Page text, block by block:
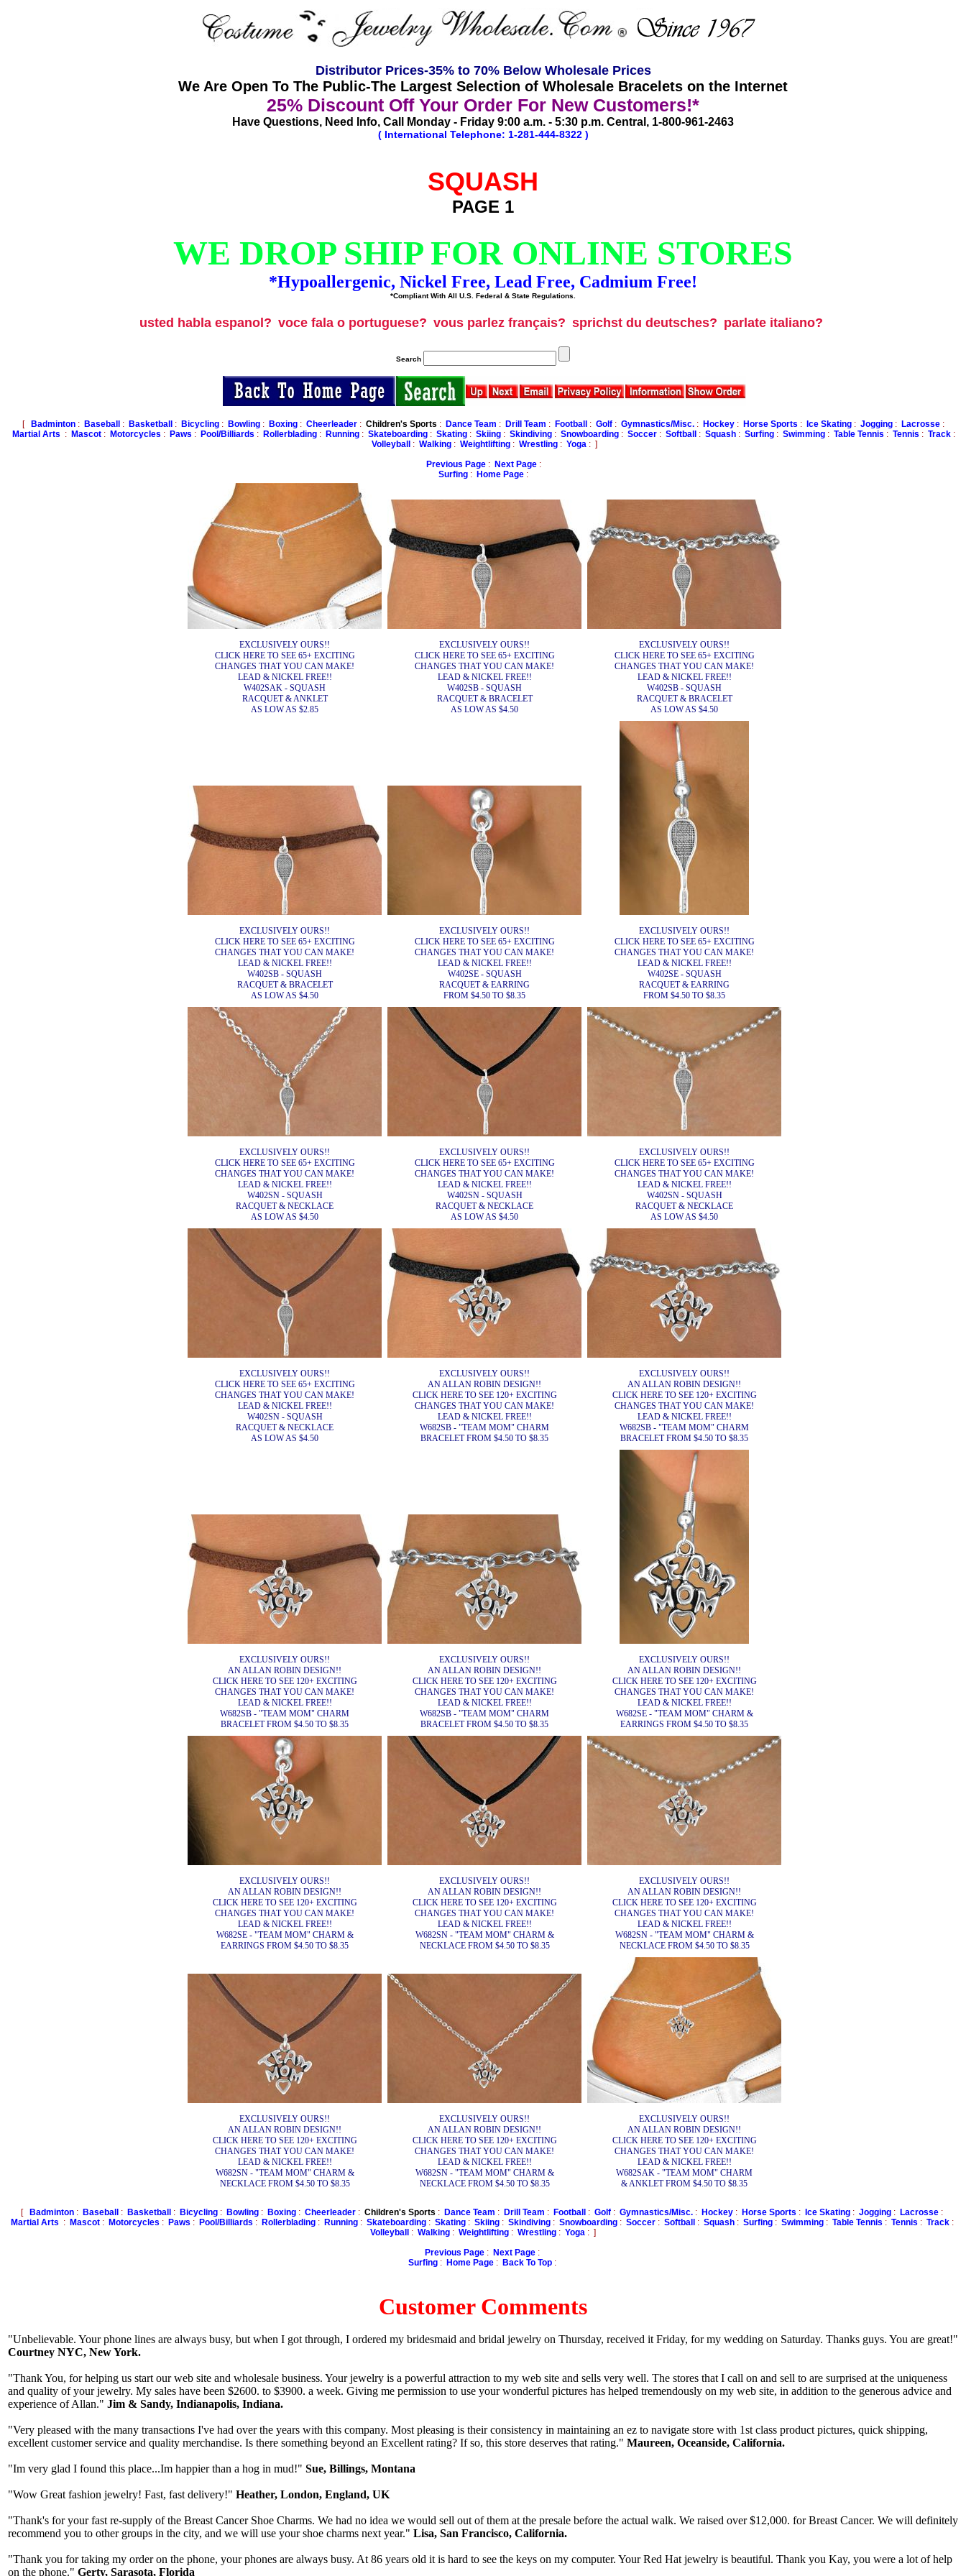
Distributor Prices-35% to 70% Below Wholesale Prices
We Are Open To The Public-The Largest Selection of Wholesale Bracelets on the Internet
25% Discount Off Your Order For New Customers!*
Have Questions, Need Info, Call Monday - Friday 9:00 a.m. - 5:30 p.m. Central, 1-800-961-2463
( International Telephone: 1-281-444-8322 )
SQUASH
PAGE 1
WE DROP SHIP FOR ONLINE STORES
*Hypoallergenic, Nickel Free, Lead Free, Cadmium Free!
*Compliant With All U.S. Federal & State Regulations.
usted habla espanol? voce fala o portuguese? vous parlez français? sprichst du deutsches? parlate italiano?
Search
[ Badminton : Baseball : Basketball : Bicycling : Bowling : Boxing : Cheerleader : Children's Sports : Dance Team : Drill Team : Football : Golf : Gymnastics/Misc. : Hockey : Horse Sports : Ice Skating : Jogging : Lacrosse :
Martial Arts : Mascot: Motorcycles : Paws : Pool/Billiards : Rollerblading: Running: Skateboarding: Skating: Skiing: Skindiving: Snowboarding: Soccer: Softball : Squash: Surfing: Swimming: Table Tennis : Tennis : Track:
Volleyball
: Walking : Weightlifting : Wrestling : Yoga : ]
Previous Page: Next Page:
Surfing : Home Page :
EXCLUSIVELY OURS!!
CLICK HERE TO SEE 65+ EXCITING
CHANGES THAT YOU CAN MAKE!
LEAD & NICKEL FREE!!
W402SAK - SQUASH
RACQUET & ANKLET
AS LOW AS $2.85
EXCLUSIVELY OURS!!
CLICK HERE TO SEE 65+ EXCITING
CHANGES THAT YOU CAN MAKE!
LEAD & NICKEL FREE!!
W402SB - SQUASH
RACQUET & BRACELET
AS LOW AS $4.50
EXCLUSIVELY OURS!!
CLICK HERE TO SEE 65+ EXCITING
CHANGES THAT YOU CAN MAKE!
LEAD & NICKEL FREE!!
W402SB - SQUASH
RACQUET & BRACELET
AS LOW AS $4.50
EXCLUSIVELY OURS!!
CLICK HERE TO SEE 65+ EXCITING
CHANGES THAT YOU CAN MAKE!
LEAD & NICKEL FREE!!
W402SB - SQUASH
RACQUET & BRACELET
AS LOW AS $4.50
EXCLUSIVELY OURS!!
CLICK HERE TO SEE 65+ EXCITING
CHANGES THAT YOU CAN MAKE!
LEAD & NICKEL FREE!!
W402SE - SQUASH
RACQUET & EARRING
FROM $4.50 TO $8.35
EXCLUSIVELY OURS!!
CLICK HERE TO SEE 65+ EXCITING
CHANGES THAT YOU CAN MAKE!
LEAD & NICKEL FREE!!
W402SE - SQUASH
RACQUET & EARRING
FROM $4.50 TO $8.35
EXCLUSIVELY OURS!!
CLICK HERE TO SEE 65+ EXCITING
CHANGES THAT YOU CAN MAKE!
LEAD & NICKEL FREE!!
W402SN - SQUASH
RACQUET & NECKLACE
AS LOW AS $4.50
EXCLUSIVELY OURS!!
CLICK HERE TO SEE 65+ EXCITING
CHANGES THAT YOU CAN MAKE!
LEAD & NICKEL FREE!!
W402SN - SQUASH
RACQUET & NECKLACE
AS LOW AS $4.50
EXCLUSIVELY OURS!!
CLICK HERE TO SEE 65+ EXCITING
CHANGES THAT YOU CAN MAKE!
LEAD & NICKEL FREE!!
W402SN - SQUASH
RACQUET & NECKLACE
AS LOW AS $4.50
EXCLUSIVELY OURS!!
CLICK HERE TO SEE 65+ EXCITING
CHANGES THAT YOU CAN MAKE!
LEAD & NICKEL FREE!!
W402SN - SQUASH
RACQUET & NECKLACE
AS LOW AS $4.50
EXCLUSIVELY OURS!!
AN ALLAN ROBIN DESIGN!!
CLICK HERE TO SEE 120+ EXCITING
CHANGES THAT YOU CAN MAKE!
LEAD & NICKEL FREE!!
W682SB - "TEAM MOM" CHARM
BRACELET FROM $4.50 TO $8.35
EXCLUSIVELY OURS!!
AN ALLAN ROBIN DESIGN!!
CLICK HERE TO SEE 120+ EXCITING
CHANGES THAT YOU CAN MAKE!
LEAD & NICKEL FREE!!
W682SB - "TEAM MOM" CHARM
BRACELET FROM $4.50 TO $8.35
EXCLUSIVELY OURS!!
AN ALLAN ROBIN DESIGN!!
CLICK HERE TO SEE 120+ EXCITING
CHANGES THAT YOU CAN MAKE!
LEAD & NICKEL FREE!!
W682SB - "TEAM MOM" CHARM
BRACELET FROM $4.50 TO $8.35
EXCLUSIVELY OURS!!
AN ALLAN ROBIN DESIGN!!
CLICK HERE TO SEE 120+ EXCITING
CHANGES THAT YOU CAN MAKE!
LEAD & NICKEL FREE!!
W682SB - "TEAM MOM" CHARM
BRACELET FROM $4.50 TO $8.35
EXCLUSIVELY OURS!!
AN ALLAN ROBIN DESIGN!!
CLICK HERE TO SEE 120+ EXCITING
CHANGES THAT YOU CAN MAKE!
LEAD & NICKEL FREE!!
W682SE - "TEAM MOM" CHARM &
EARRINGS FROM $4.50 TO $8.35
EXCLUSIVELY OURS!!
AN ALLAN ROBIN DESIGN!!
CLICK HERE TO SEE 120+ EXCITING
CHANGES THAT YOU CAN MAKE!
LEAD & NICKEL FREE!!
W682SE - "TEAM MOM" CHARM &
EARRINGS FROM $4.50 TO $8.35
EXCLUSIVELY OURS!!
AN ALLAN ROBIN DESIGN!!
CLICK HERE TO SEE 120+ EXCITING
CHANGES THAT YOU CAN MAKE!
LEAD & NICKEL FREE!!
W682SN - "TEAM MOM" CHARM &
NECKLACE FROM $4.50 TO $8.35
EXCLUSIVELY OURS!!
AN ALLAN ROBIN DESIGN!!
CLICK HERE TO SEE 120+ EXCITING
CHANGES THAT YOU CAN MAKE!
LEAD & NICKEL FREE!!
W682SN - "TEAM MOM" CHARM &
NECKLACE FROM $4.50 TO $8.35
EXCLUSIVELY OURS!!
AN ALLAN ROBIN DESIGN!!
CLICK HERE TO SEE 120+ EXCITING
CHANGES THAT YOU CAN MAKE!
LEAD & NICKEL FREE!!
W682SN - "TEAM MOM" CHARM &
NECKLACE FROM $4.50 TO $8.35
EXCLUSIVELY OURS!!
AN ALLAN ROBIN DESIGN!!
CLICK HERE TO SEE 120+ EXCITING
CHANGES THAT YOU CAN MAKE!
LEAD & NICKEL FREE!!
W682SN - "TEAM MOM" CHARM &
NECKLACE FROM $4.50 TO $8.35
EXCLUSIVELY OURS!!
AN ALLAN ROBIN DESIGN!!
CLICK HERE TO SEE 120+ EXCITING
CHANGES THAT YOU CAN MAKE!
LEAD & NICKEL FREE!!
W682SAK - "TEAM MOM" CHARM
& ANKLET FROM $4.50 TO $8.35
[ Badminton : Baseball : Basketball : Bicycling : Bowling : Boxing : Cheerleader : Children's Sports : Dance Team : Drill Team : Football : Golf : Gymnastics/Misc. : Hockey : Horse Sports : Ice Skating : Jogging : Lacrosse :
Martial Arts : Mascot: Motorcycles : Paws : Pool/Billiards : Rollerblading: Running: Skateboarding: Skating: Skiing: Skindiving: Snowboarding: Soccer: Softball : Squash: Surfing: Swimming: Table Tennis : Tennis : Track:
Volleyball
: Walking : Weightlifting : Wrestling : Yoga : ]
Previous Page: Next Page:
Surfing: Home Page: Back To Top:
Customer Comments
"Unbelievable. Your phone lines are always busy, but when I got through, I ordered my bridesmaid and bridal jewelry on Thursday, received it Friday, for my wedding on Saturday. Thanks guys. You are great!"
Courtney NYC, New York.
"Thank You, for helping us start our web site and wholesale business. Your jewelry is a powerful attraction to my web site and sells very well. The stores that I call on and sell to are surprised at the uniqueness
and quality of your jewelry. My sales have been $2600. to $3900. a week. Giving me permission to use your wonderful pictures has helped tremendously on my web site, in addition to the generous advice and
experience of Allan." Jim & Sandy, Indianapolis, Indiana.
"Very pleased with the many transactions I've had over the years with this company. Most pleasing is their consistency in maintaining an ez to navigate store with 1st class product pictures, quick shipping,
excellent customer service and quality merchandise. Is there something beyond an Excellent rating? If so, this store deserves that rating." Maureen, Oceanside, California.
"Im very glad I found this place...Im happier than a hog in mud!" Sue, Billings, Montana
"Wow Great fashion jewelry! Fast, fast delivery!" Heather, London, England, UK
"Thank's for your fast re-supply of the Breast Cancer Shoe Charms. We had no idea we would sell out of them at the presale before the actual walk. We raised over $12,000. for Breast Cancer. We will definitely
recommend you to other groups in the city, and we will use your shoe charms next year." Lisa, San Francisco, California.
"Thank you for taking my order on the phone, your phones are always busy. At 86 years old it is hard to see the keys on my computer. Your Red Hat jewelry is beautiful. Thank you Kay, you were a lot of help
on the phone." Gerty, Sarasota, Florida